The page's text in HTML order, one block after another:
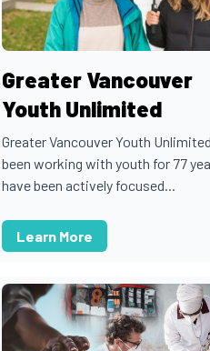
Greater Vancouver
Youth Unlimited
Greater Vancouver Youth
been working with youth for 77
have been actively focused...
Learn More